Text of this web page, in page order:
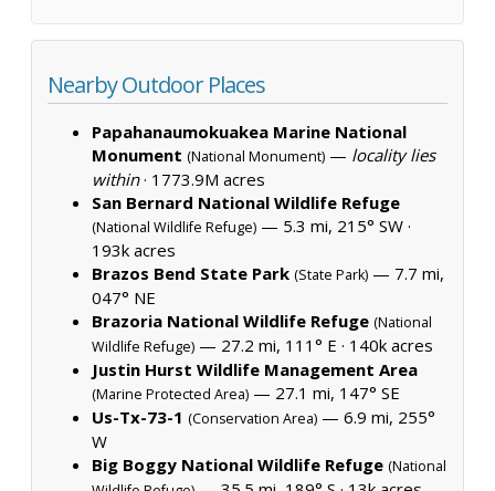
Nearby Outdoor Places
Papahanaumokuakea Marine National
Monument (National Monument) — locality lies
within· 1773.9M acres
San Bernard National Wildlife Refuge
(National Wildlife Refuge) — 5.3 mi, 215° SW ·
193k acres
Brazos Bend State Park (State Park) — 7.7 mi,
047° NE
Brazoria National Wildlife Refuge (National
Wildlife Refuge) — 27.2 mi, 111° E · 140k acres
Justin Hurst Wildlife Management Area
(Marine Protected Area) — 27.1 mi, 147° SE
Us-Tx-73-1 (Conservation Area) — 6.9 mi, 255°
W
Big Boggy National Wildlife Refuge (National